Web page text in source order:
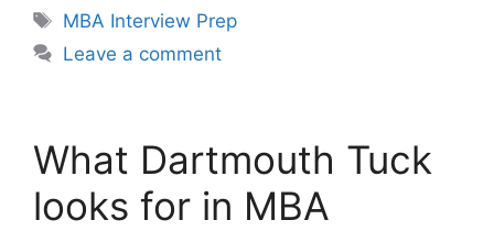
Tags
MBA Interview Prep
Leave a comment
What Dartmouth Tuck
looks for in MBA